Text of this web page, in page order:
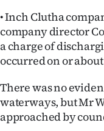
• Inch Clutha
company director
a charge of
occurred on or
There was no
waterways, but Mr
approached by